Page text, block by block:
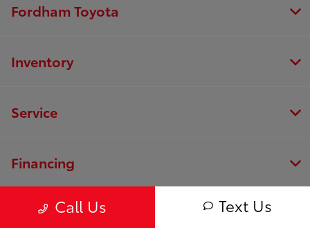
Call Us Text Us
Fordham Toyota
Inventory
Service
Financing
Dealership